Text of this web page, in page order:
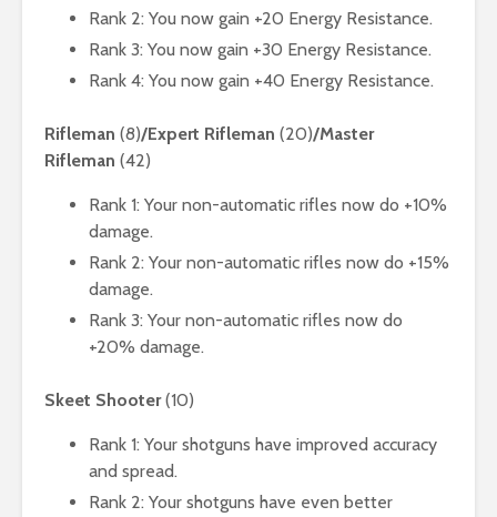
Rank 2: You now gain +20 Energy Resistance.
Rank 3: You now gain +30 Energy Resistance.
Rank 4: You now gain +40 Energy Resistance.
Rifleman (8)/Expert Rifleman (20)/Master
Rifleman (42)
Rank 1: Your non-automatic rifles now do +10%
damage.
Rank 2: Your non-automatic rifles now do +15%
damage.
Rank 3: Your non-automatic rifles now do
+20% damage.
Skeet Shooter(10)
Rank 1: Your shotguns have improved accuracy
and spread.
Rank 2: Your shotguns have even better